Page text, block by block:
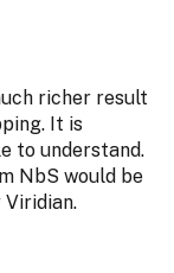
richer result
It is
to understand.
NbS would be
Viridian.